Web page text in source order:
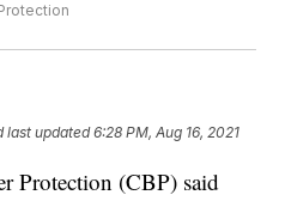
last updated 6:28 PM, Aug 16, 2021
Protection (CBP) said